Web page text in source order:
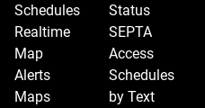
Schedules
Realtime
Map
Alerts
Maps
Status
SEPTA
Access
Schedules
by Text